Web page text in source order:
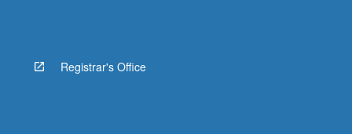
Registrar's Office